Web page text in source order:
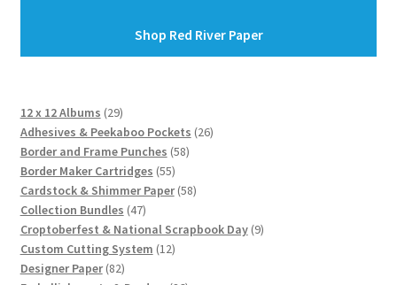
Shop Red River Paper
12 x 12 Albums 2929
products
Adhesives & Peekaboo Pockets 2626
Border and Frame Punches 5858
Border Maker Cartridges 5555
products
Cardstock & Shimmer Paper 5858
Collection Bundles 4747
products
Croptoberfest & National Scrapbook Day 99
Custom Cutting System 1212
Designer Paper 8282